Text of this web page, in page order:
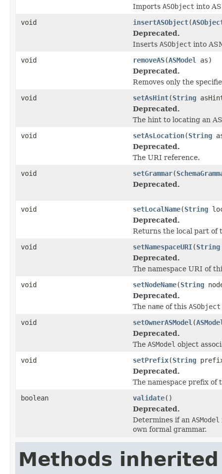
Imports ASObject into
void
insertASObject(
Deprecated.
Inserts ASObject into
void
removeAS(ASModel
as)
Deprecated.
Removes only the
void
setAsHint(String
Deprecated.
The hint to locating an
void
setAsLocation(String
Deprecated.
The URI reference.
void
setGrammar(
Deprecated.
void setLocalName(String
Deprecated.
Returns the local part of
void
setNamespaceURI(String
Deprecated.
The namespace URI of
void
setNodeName(String
Deprecated.
The name of this ASObject
void
setOwnerASModel (
Deprecated.
The ASModel object
void
setPrefix(String
Deprecated.
The namespace prefix of
boolean
validate()
Deprecated.
Determines if an ASModel
own formal grammar.
Methods